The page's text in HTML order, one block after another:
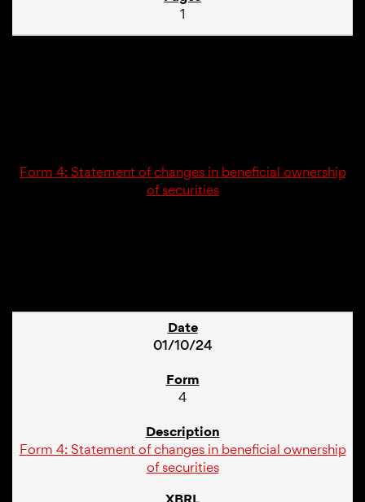
1
Form 4: Statement of changes in beneficial ownership
of securities
01/10/24
4
Form 4: Statement of changes in beneficial ownership
of securities